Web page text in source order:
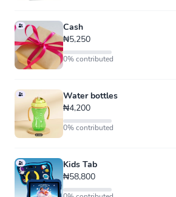
Cash
₦5,250
0% contributed
Water bottles
₦4,200
0% contributed
Kids Tab
₦58,800